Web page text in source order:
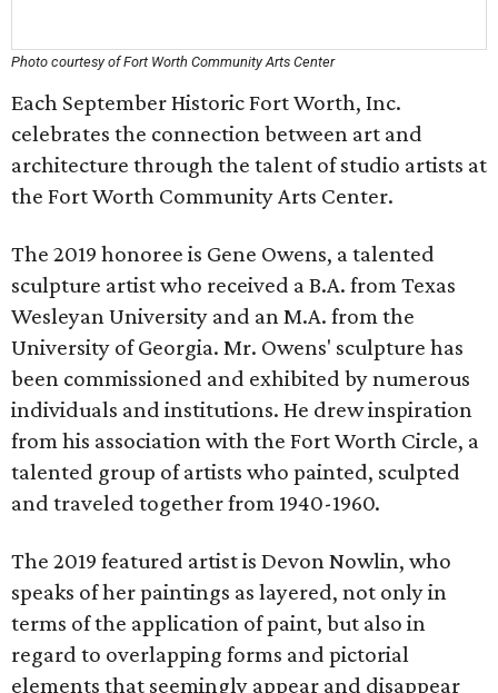
Photo courtesy of Fort Worth Community Arts Center
Each September Historic Fort Worth, Inc.
celebrates the connection between art and
architecture through the talent of studio artists at
the Fort Worth Community Arts Center.
The 2019 honoree is Gene Owens, a talented
sculpture artist who received a B.A. from Texas
Wesleyan University and an M.A. from the
University of Georgia. Mr. Owens' sculpture has
been commissioned and exhibited by numerous
individuals and institutions. He drew inspiration
from his association with the Fort Worth Circle, a
talented group of artists who painted, sculpted
and traveled together from 1940-1960.
The 2019 featured artist is Devon Nowlin, who
speaks of her paintings as layered, not only in
terms of the application of paint, but also in
regard to overlapping forms and pictorial
elements that seemingly appear and disappear